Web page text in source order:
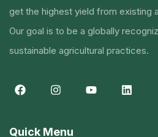
get the highest yield from existing
Our goal is to be a globally
sustainable agricultural practices.
Quick Menu